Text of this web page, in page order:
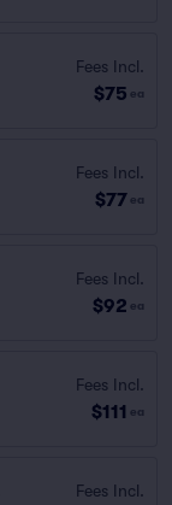
Fees Incl.
$75 ea
Fees Incl.
$77 ea
Fees Incl.
$92 ea
Fees Incl.
$111 ea
Fees Incl.